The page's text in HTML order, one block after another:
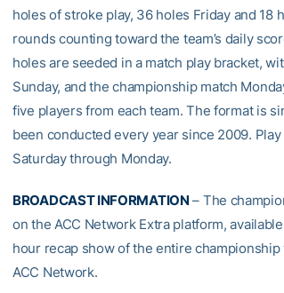
holes of stroke play, 36 holes Friday and 18
rounds counting toward the team’s daily
holes are seeded in a match play bracket,
Sunday, and the championship match
five players from each team. The format is
been conducted every year since 2009.
Saturday through Monday.
BROADCAST INFORMATION – The
on the ACC Network Extra platform,
hour recap show of the entire
ACC Network.